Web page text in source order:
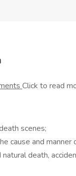
Click to read
scenes;
cause and manner
death,